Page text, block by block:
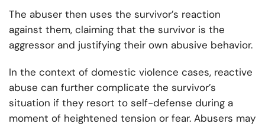
The abuser then uses the survivor’s reaction
against them, claiming that the survivor is the
aggressor and justifying their own abusive behavior.
In the context of domestic violence cases, reactive
abuse can further complicate the survivor’s
situation if they resort to self-defense during a
moment of heightened tension or fear. Abusers may